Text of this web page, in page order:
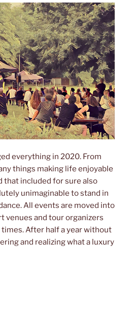
everything in 2020. From
things making life enjoyable
that included for sure also
unimaginable to stand in
All events are moved into
venues and tour organizers
After half a year without
and realizing what a luxury